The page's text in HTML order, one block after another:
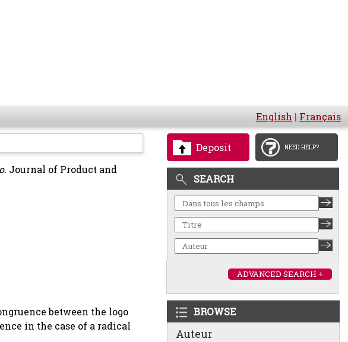
English | Français
Deposit NEED HELP?
SEARCH
ADVANCED SEARCH +
BROWSE
Auteur
Journal of Product and
between the logo
in the case of a radical